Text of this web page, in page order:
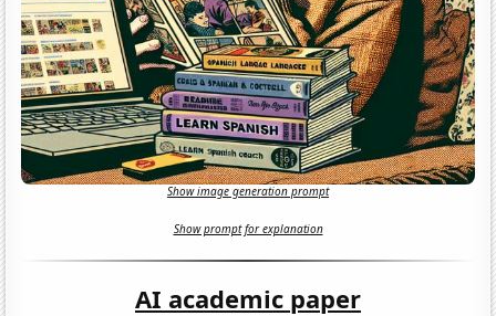
Show image generation prompt
Show prompt for explanation
AI academic paper